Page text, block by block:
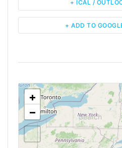
+ ADD TO
+ ICAL /
<!---->
+
−